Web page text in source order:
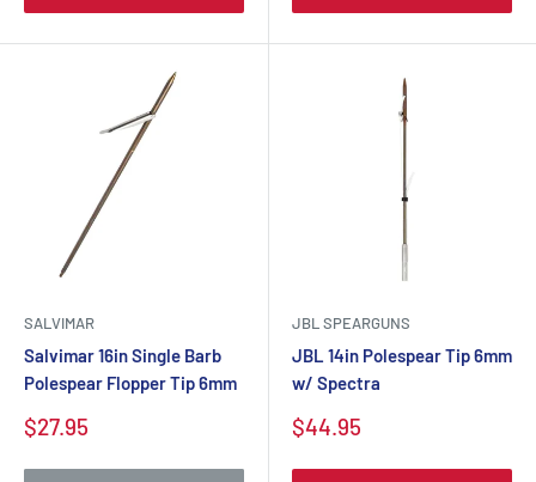
SALVIMAR
Salvimar 16in Single Barb
Polespear Flopper Tip 6mm
$27.95
JBL SPEARGUNS
JBL 14in Polespear Tip 6mm
w/ Spectra
$44.95